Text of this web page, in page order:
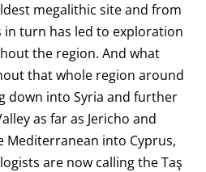
megalithic site and from
in turn has led to exploration
the region. And what
that whole region around
down into Syria and further
as far as Jericho and
Mediterranean into Cyprus,
are now calling the Taş